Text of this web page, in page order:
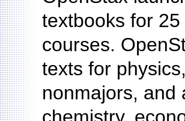
textbooks for
courses.
texts for
nonmajors, and